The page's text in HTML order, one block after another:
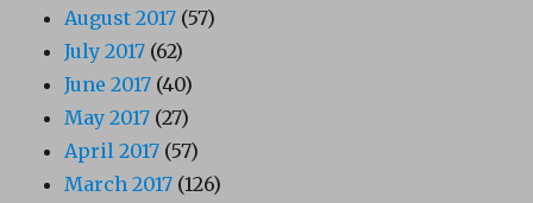
August 2017 (57)
July 2017 (62)
June 2017 (40)
May 2017 (27)
April 2017 (57)
March 2017 (126)